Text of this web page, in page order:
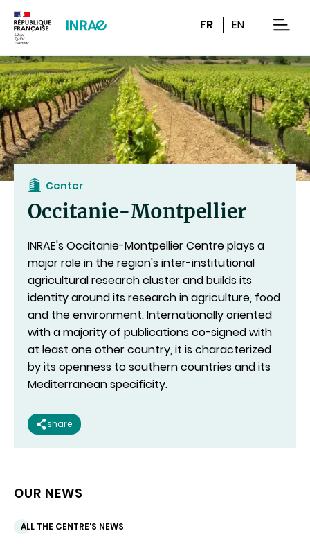
FR EN
Center
Occitanie-Montpellier
INRAE's Occitanie-Montpellier Centre plays a
major role in the region's inter-institutional
agricultural research clusterand builds its
identity around its research in agriculture, food
and the environment. Internationally oriented
with a majority of publications co-signed with
at least one other country, it is characterized
by its openness to southern countries and its
Mediterranean specificity.
share
OUR NEWS
ALL THE CENTRE'S NEWS